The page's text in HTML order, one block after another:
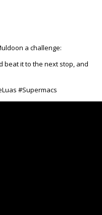
a challenge:
beat it to the next stop, and
#Supermacs